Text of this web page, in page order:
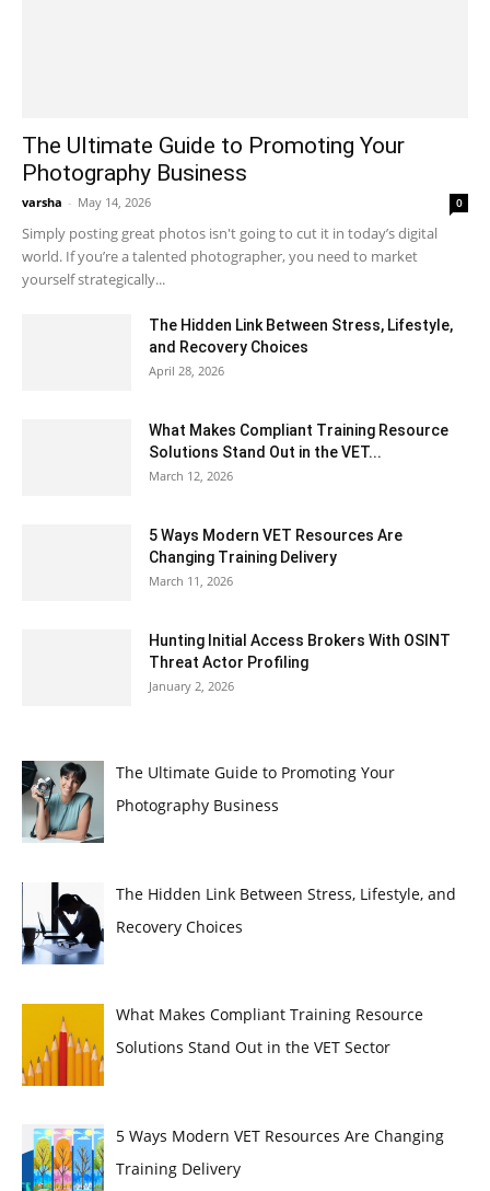
The Ultimate Guide to Promoting Your
Photography Business
varsha - May 14, 2026 0
Simply posting great photos isn't going to cut it in today’s digital
world. If you’re a talented photographer, you need to market
yourself strategically...
The Hidden Link Between Stress, Lifestyle,
and Recovery Choices
April 28, 2026
What Makes Compliant Training Resource
Solutions Stand Out in the VET...
March 12, 2026
5 Ways Modern VET Resources Are
Changing Training Delivery
March 11, 2026
Hunting Initial Access Brokers With OSINT
Threat Actor Profiling
January 2, 2026
The Ultimate Guide to Promoting Your
Photography Business
The Hidden Link Between Stress, Lifestyle, and
Recovery Choices
What Makes Compliant Training Resource
Solutions Stand Out in the VET Sector
5 Ways Modern VET Resources Are Changing
Training Delivery